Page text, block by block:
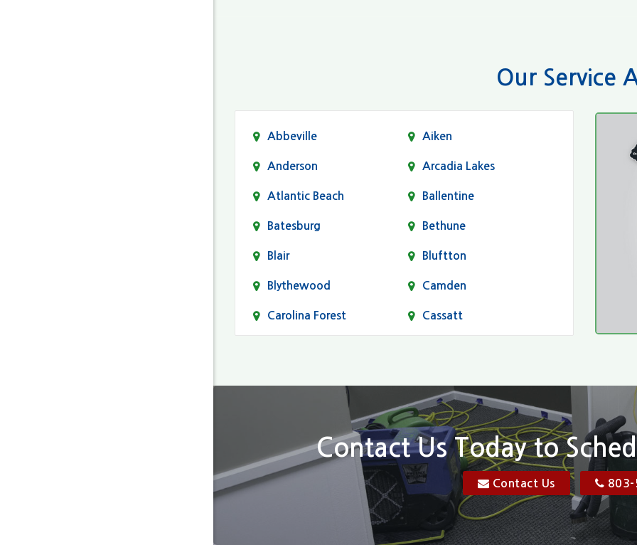
Our Service
Abbeville Aiken
Anderson Arcadia Lakes
Atlantic Beach Ballentine
Batesburg Bethune
Blair Bluftton
Blythewood Camden
Carolina Forest Cassatt
Dentsville
Elgin
Fairfield Florence, SC
Gadsden
Georgetown
Contact Us Today to
Contact Us